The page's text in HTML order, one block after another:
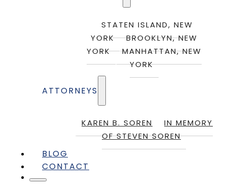
STATEN ISLAND, NEW
YORK
BROOKLYN, NEW
YORK
MANHATTAN, NEW
YORK
ATTORNEYS
KAREN B. SOREN
IN MEMORY
OF STEVEN SOREN
BLOG
CONTACT